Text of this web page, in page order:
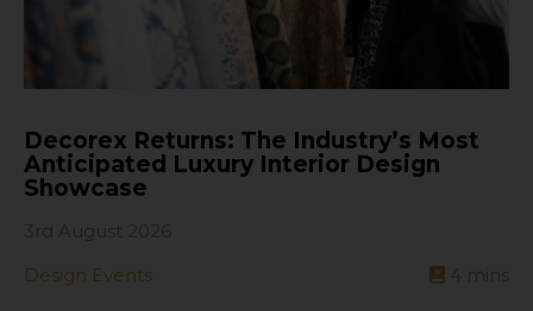
Decorex Returns: The Industry’s Most
Anticipated Luxury Interior Design
Showcase
Design Events